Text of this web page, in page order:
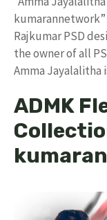
kumarannetwork”
Rajkumar PSD
the owner of all
Amma Jayalalitha
ADMK